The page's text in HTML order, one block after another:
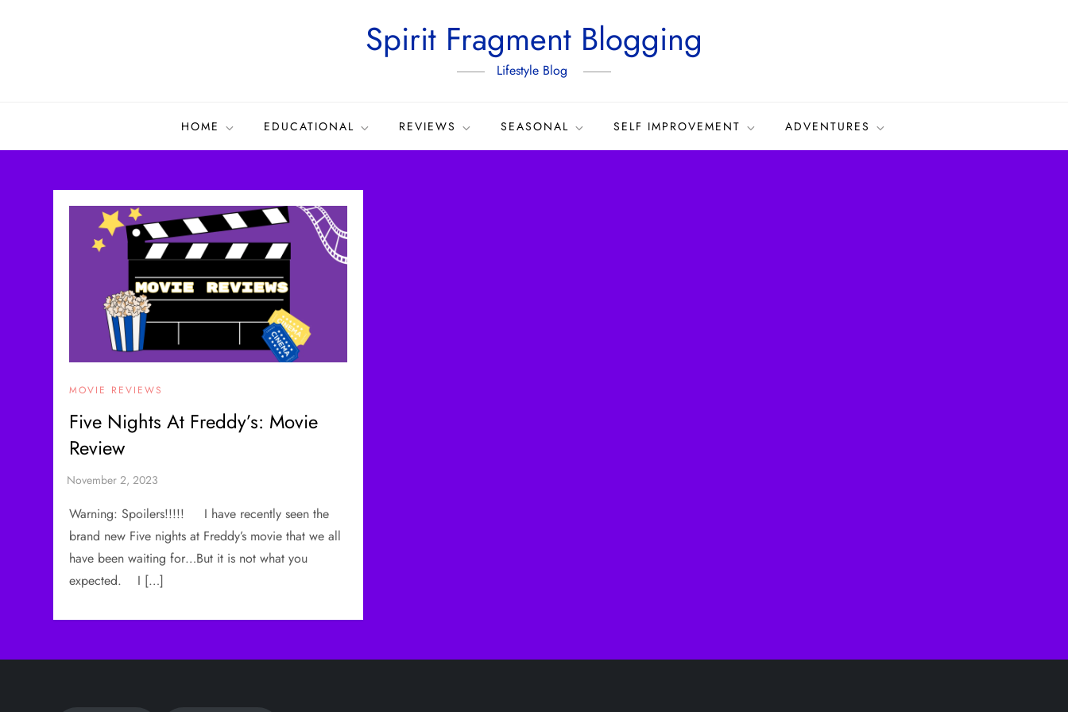
Spirit Fragment Blogging
Lifestyle Blog
HOME EDUCATIONAL REVIEWS SEASONAL SELF IMPROVEMENT ADVENTURES
MOVIE REVIEWS
Five Nights At Freddy’s: Movie
Review
Warning: Spoilers!!!!! I have recently seen the
brand new Five nights at Freddy’s movie that we all
have been waiting for…But it is not what you
expected. I […]